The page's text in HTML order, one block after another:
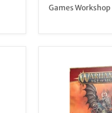
Games Workshop